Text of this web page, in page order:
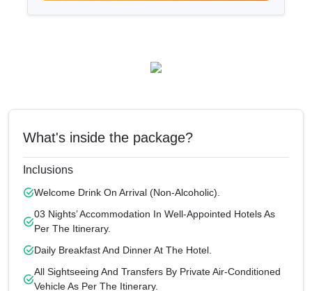
What's inside the package?
Inclusions
Welcome Drink On Arrival (non-Alcoholic).
03 Nights’ Accommodation In Well-Appointed Hotels As
Per The Itinerary.
Daily Breakfast And Dinner At The Hotel.
All Sightseeing And Transfers By Private Air-Conditioned
Vehicle As Per The Itinerary.